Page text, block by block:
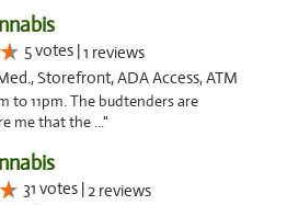
5 votes |1 reviews
Storefront, ADA Access, ATM
to 11pm. The budtenders are
me that the ..."
31 votes |2 reviews